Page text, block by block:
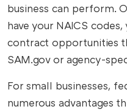
business can perform.
have your NAICS
contract opportunities
SAM.gov or agency-
For small businesses,
numerous advantages